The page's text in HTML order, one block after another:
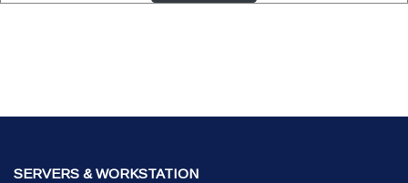
SERVERS & WORKSTATION